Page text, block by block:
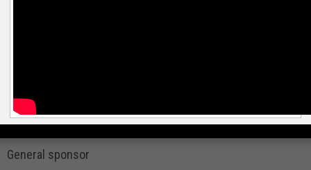
General sponsor